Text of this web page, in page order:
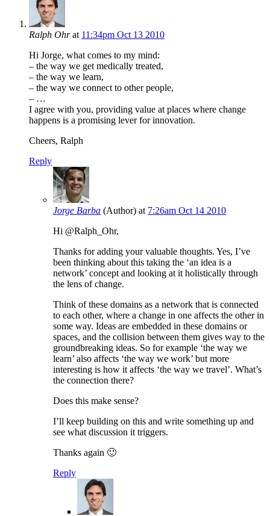
Ralph Ohr at 11:34pm Oct 13 2010
Hi Jorge, what comes to my mind:
– the way we get medically treated,
– the way we learn,
– the way we connect to other people,
– …
I agree with you, providing value at places where change
happens is a promising lever for innovation.
Cheers, Ralph
Reply
Jorge Barba (Author) at 7:26am Oct 14 2010
Hi @Ralph_Ohr,
Thanks for adding your valuable thoughts. Yes, I’ve
been thinking about this taking the ‘an idea is a
network’ concept and looking at it holistically through
the lens of change.
Think of these domains as a network that is connected
to each other, where a change in one affects the other in
some way. Ideas are embedded in these domains or
spaces, and the collision between them gives way to the
groundbreaking ideas. So for example ‘the way we
learn’ also affects ‘the way we work’ but more
interesting is how it affects ‘the way we travel’. What’s
the connection there?
Does this make sense?
I’ll keep building on this and write something up and
see what discussion it triggers.
Thanks again 🙂
Reply